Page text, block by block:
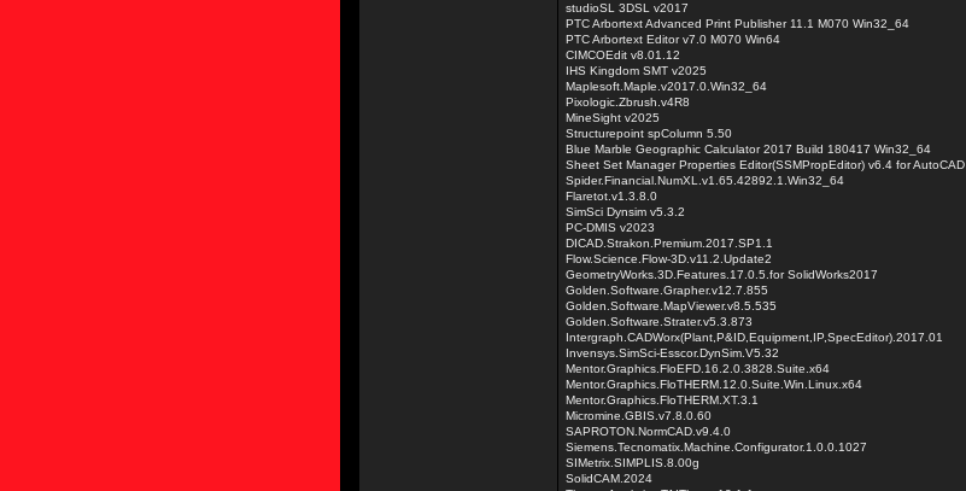
studioSL 3DSL v2017
PTC Arbortext Advanced Print Publisher 11.1 M070 Win32_64
PTC Arbortext Editor v7.0 M070 Win64
CIMCOEdit v8.01.12
IHS Kingdom SMT v2025
Maplesoft.Maple.v2017.0.Win32_64
Pixologic.Zbrush.v4R8
MineSight v2025
Structurepoint spColumn 5.50
Blue Marble Geographic Calculator 2017 Build 180417 Win32_64
Sheet Set Manager Properties Editor(SSMPropEditor) v6.4 for AutoCAD
Spider.Financial.NumXL.v1.65.42892.1.Win32_64
Flaretot.v1.3.8.0
SimSci Dynsim v5.3.2
PC-DMIS v2023
DICAD.Strakon.Premium.2017.SP1.1
Flow.Science.Flow-3D.v11.2.Update2
GeometryWorks.3D.Features.17.0.5.for SolidWorks2017
Golden.Software.Grapher.v12.7.855
Golden.Software.MapViewer.v8.5.535
Golden.Software.Strater.v5.3.873
Intergraph.CADWorx(Plant,P&ID,Equipment,IP,SpecEditor).2017.01
Invensys.SimSci-Esscor.DynSim.V5.32
Mentor.Graphics.FloEFD.16.2.0.3828.Suite.x64
Mentor.Graphics.FloTHERM.12.0.Suite.Win.Linux.x64
Mentor.Graphics.FloTHERM.XT.3.1
Micromine.GBIS.v7.8.0.60
SAPROTON.NormCAD.v9.4.0
Siemens.Tecnomatix.Machine.Configurator.1.0.0.1027
SIMetrix.SIMPLIS.8.00g
SolidCAM.2024